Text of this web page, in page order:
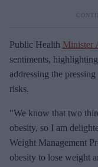
Public Health Minister
sentiments,
addressing the
risks.
"We know that two
obesity, so I am
Weight Management
obesity to lose weight